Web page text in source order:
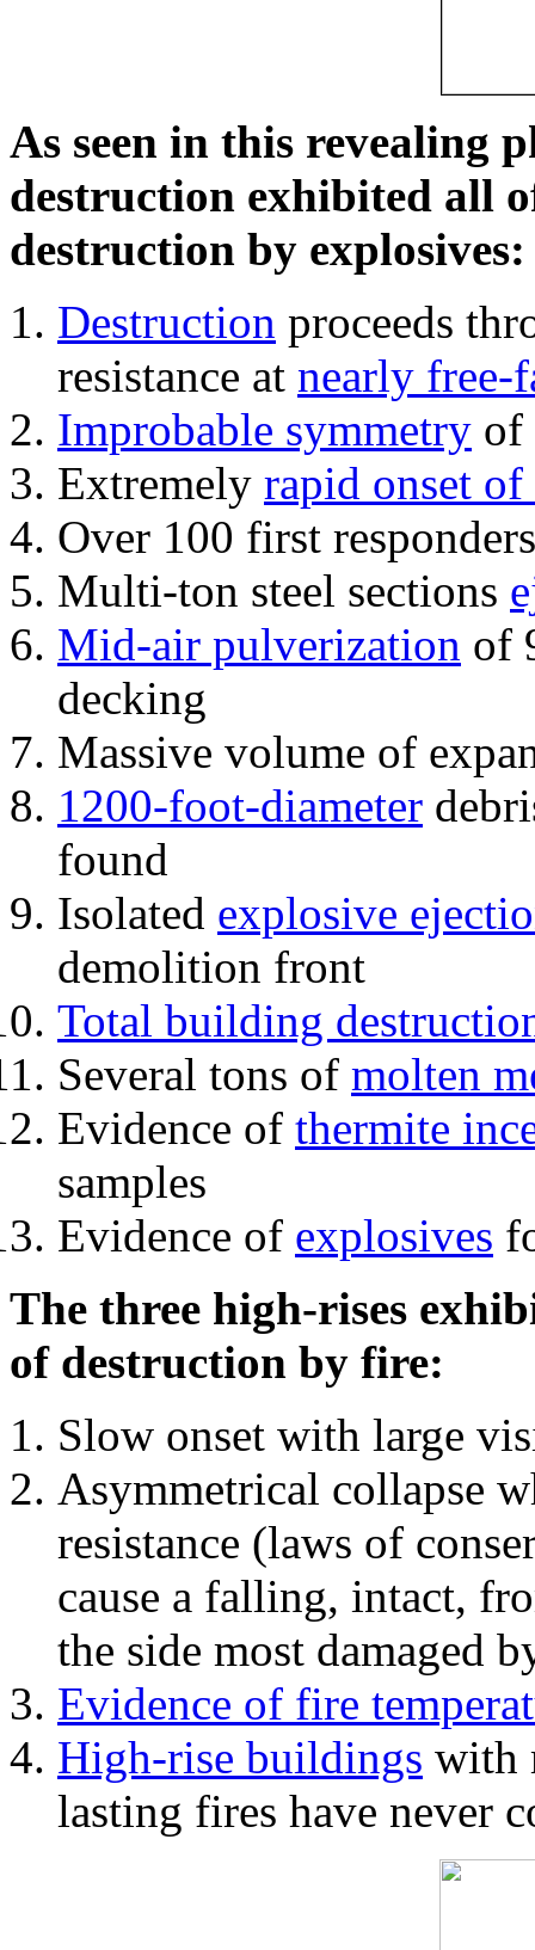
As seen in this revealing
destruction exhibited all
destruction by explosives:
Destruction proceeds
resistance at nearly free-
Improbable symmetry of
Extremely rapid onset
Over 100 first
Multi-ton steel sections
Mid-air pulverization of
decking
Massive volume of
1200-foot-diameter
found
Isolated explosive
demolition front
Total building
Several tons of molten
Evidence of thermite
samples
Evidence of explosives
The three high-rises
of destruction by fire:
Slow onset with large
Asymmetrical collapse
resistance (laws of
cause a falling, intact,
the side most damaged
Evidence of fire
High-rise buildings with
lasting fires have never